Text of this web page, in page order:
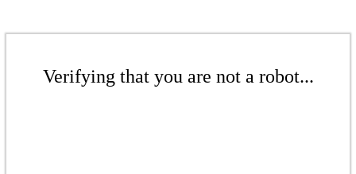
Verifying that you are not a robot...